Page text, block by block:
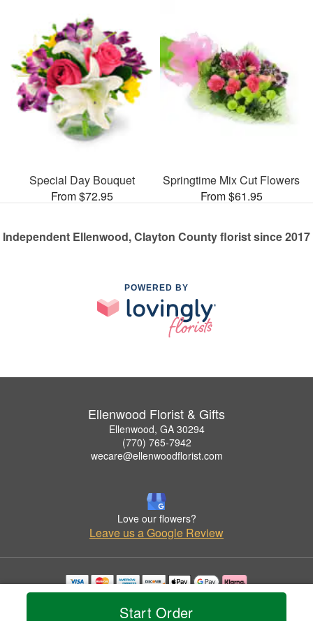
Start Order
Special Day Bouquet
From $72.95
Springtime Mix Cut Flowers
From $61.95
Independent Ellenwood, Clayton County florist since 2017
POWERED BY
Ellenwood Florist & Gifts
Ellenwood, GA 30294
(770) 765-7942
wecare@ellenwoodflorist.com
Love our flowers?
Leave us a Google Review
Copyrighted images herein are used with permission by Ellenwood Florist & Gifts.
© 2026 All Rights Reserved.